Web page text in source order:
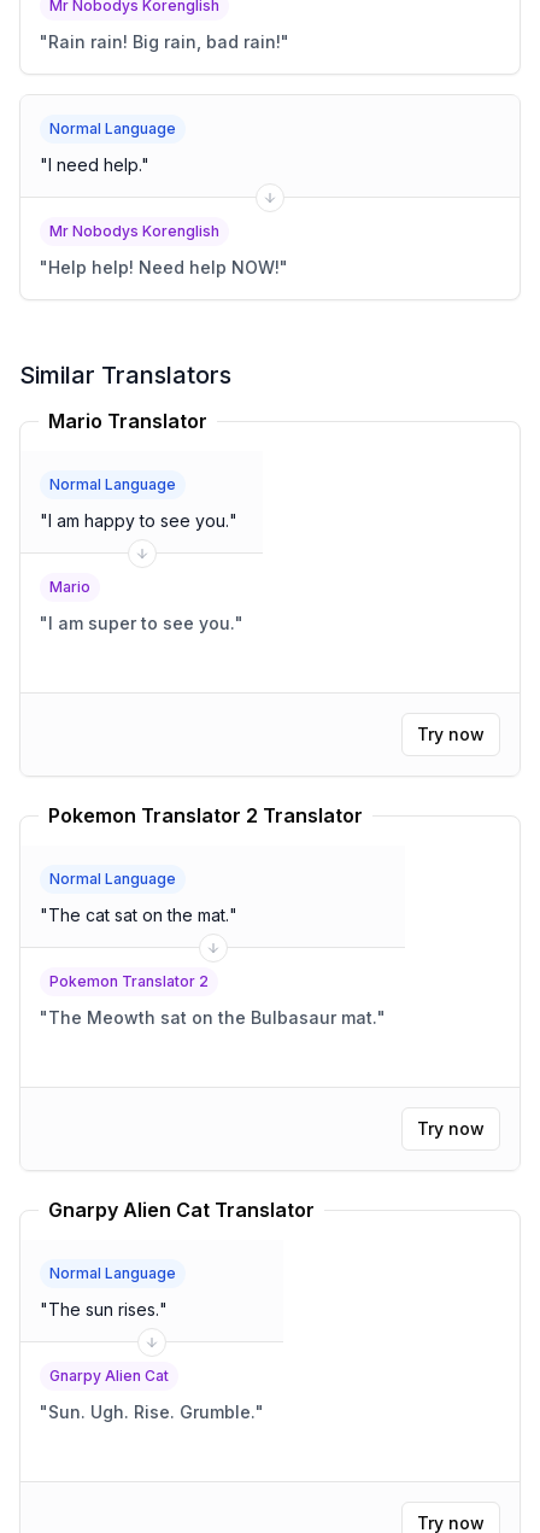
Mr Nobodys Korenglish
"Rain rain! Big rain, bad rain!"
Normal Language
"I need help."
Mr Nobodys Korenglish
"Help help! Need help NOW!"
Similar Translators
Mario Translator
Normal Language
"I am happy to see you."
Mario
"I am super to see you."
Try now
Pokemon Translator 2 Translator
Normal Language
"The cat sat on the mat."
Pokemon Translator 2
" The Meowth sat on the Bulbasaur mat."
Try now
Gnarpy Alien Cat Translator
Normal Language
"The sun rises."
Gnarpy Alien Cat
" Sun. Ugh. Rise. Grumble."
Try now